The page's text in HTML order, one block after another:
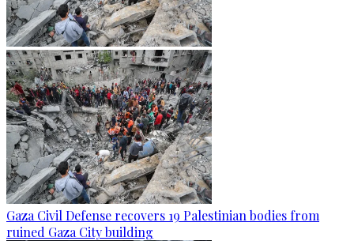
Gaza Civil Defense recovers 19 Palestinian bodies from
ruined Gaza City building